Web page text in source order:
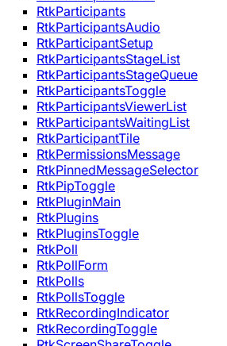
RtkParticipants
RtkParticipantsAudio
RtkParticipantSetup
RtkParticipantsStageList
RtkParticipantsStageQueue
RtkParticipantsToggle
RtkParticipantsViewerList
RtkParticipantsWaitingList
RtkParticipantTile
RtkPermissionsMessage
RtkPinnedMessageSelector
RtkPipToggle
RtkPluginMain
RtkPlugins
RtkPluginsToggle
RtkPoll
RtkPollForm
RtkPolls
RtkPollsToggle
RtkRecordingIndicator
RtkRecordingToggle